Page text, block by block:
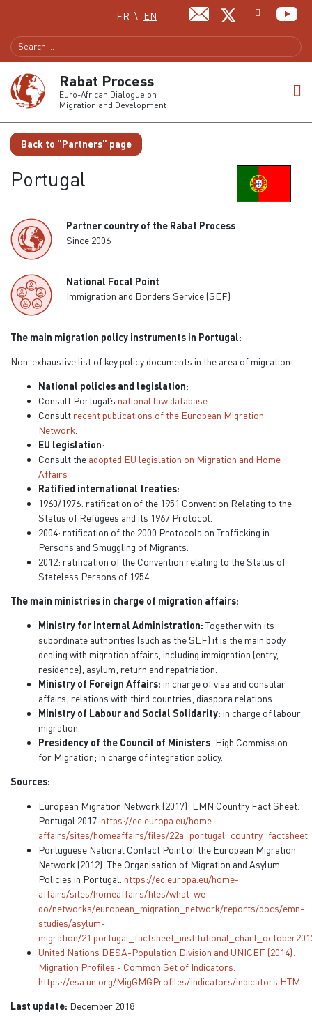
Select your language
FR EN
Rabat Process
Euro-African Dialogue on
Migration and Development
Back to "Partners" page
Portugal
Partner country of the Rabat Process
Since 2006
National Focal Point
Immigration and Borders Service (SEF)
The main migration policy instruments in Portugal:
Non-exhaustive list of key policy documents in the area of migration:
National policies and legislation:
Consult Portugal’s national law database.
Consult recent publications of the European Migration
Network
EU legislation:
Consult the adopted EU legislation on Migration and Home
Affairs
Ratified international treaties:
1960/1976: ratification of the 1951 Convention Relating to the
Status of Refugees and its 1967 Protocol.
2004: ratification of the 2000 Protocols on Trafficking in
Persons and Smuggling of Migrants.
2012: ratification of the Convention relating to the Status of
Stateless Persons of 1954.
The main ministries in charge of migration affairs:
Ministry for Internal Administration: Together with its
subordinate authorities (such as the SEF) it is the main body
dealing with migration affairs, including immigration (entry,
residence); asylum; return and repatriation.
Ministry of Foreign Affairs: in charge of visa and consular
affairs; relations with third countries; diaspora relations.
Ministry of Labour and Social Solidarity: in charge of labour
migration.
Presidency of the Council of Ministers: High Commission
for Migration; in charge of integration policy.
Sources:
European Migration Network (2017): EMN Country Fact Sheet.
Portugal 2017. https://ec.europa.eu/home-
affairs/sites/homeaffairs/files/
Portuguese National Contact Point of the European Migration
Network (2012): The Organisation of Migration and Asylum
Policies in Portugal. https://ec.europa.eu/home-
affairs/sites/homeaffairs/files/what-we-
do/networks/european_migration_network/reports/docs/emn-
studies/asylum-
migration/
United Nations DESA-Population Division and UNICEF (2014):
Migration Profiles - Common Set of Indicators.
https://esa.un.org/MigGMGProfiles/Indicators/indicators.HTM
Last update: December 2018